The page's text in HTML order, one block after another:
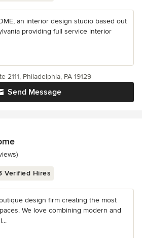
an interior design studio based out
providing full service interior
Send Message
2111, Philadelphia, PA 19129
5 stars
Verified Hires
design firm creating the most
We love combining modern and